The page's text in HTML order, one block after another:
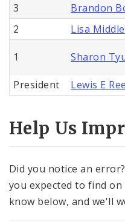
3
Brandon
2
Lisa
1 Sharon
President
Lewis E
Help Us
Did you notice an
you expected to find
know below, and we'll